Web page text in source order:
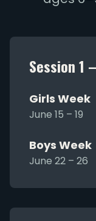
Session 1
Girls Week
June 15 – 19
Boys Week
June 22 – 26